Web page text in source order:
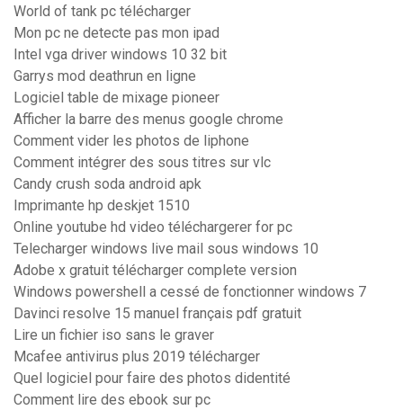
World of tank pc télécharger
Mon pc ne detecte pas mon ipad
Intel vga driver windows 10 32 bit
Garrys mod deathrun en ligne
Logiciel table de mixage pioneer
Afficher la barre des menus google chrome
Comment vider les photos de liphone
Comment intégrer des sous titres sur vlc
Candy crush soda android apk
Imprimante hp deskjet 1510
Online youtube hd video téléchargerer for pc
Telecharger windows live mail sous windows 10
Adobe x gratuit télécharger complete version
Windows powershell a cessé de fonctionner windows 7
Davinci resolve 15 manuel français pdf gratuit
Lire un fichier iso sans le graver
Mcafee antivirus plus 2019 télécharger
Quel logiciel pour faire des photos didentité
Comment lire des ebook sur pc